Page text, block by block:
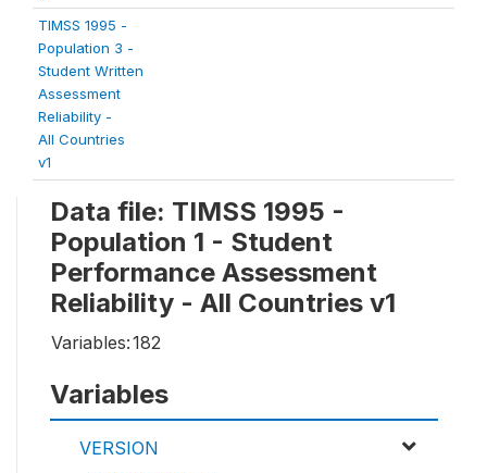
TIMSS 1995 -
Population 3 -
Student Written
Assessment
Reliability -
All Countries
v1
Data file: TIMSS 1995 -
Population 1 - Student
Performance Assessment
Reliability - All Countries v1
Variables:182
Variables
VERSION